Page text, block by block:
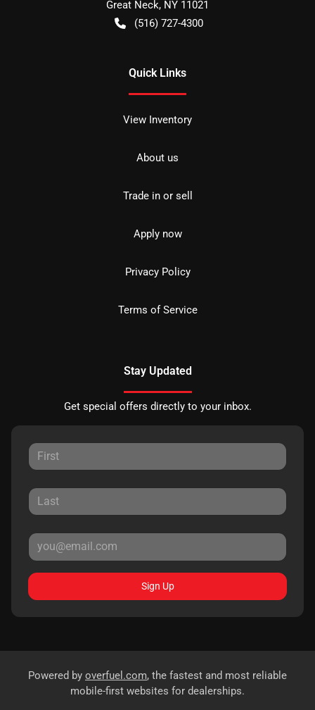
Great Neck, NY 11021
(516) 727-4300
Quick Links
View Inventory
About us
Trade in or sell
Apply now
Privacy Policy
Terms of Service
Stay Updated
Get special offers directly to your inbox.
Sign Up
Powered by overfuel.com, the fastest and most reliable
mobile-first websites for dealerships.